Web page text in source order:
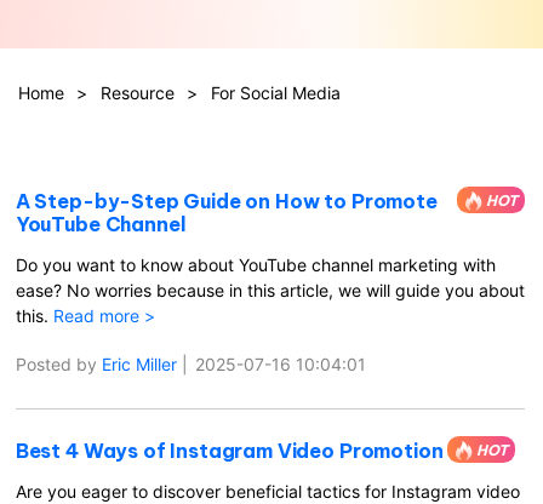
Home > Resource > For Social Media
A Step-by-Step Guide on How to Promote
YouTube Channel
HOT
Do you want to know about YouTube channel marketing with
ease? No worries because in this article, we will guide you about
this. Read more >
Posted by Eric Miller| 2025-07-16 10:04:01
Best 4 Ways of Instagram Video Promotion HOT
Are you eager to discover beneficial tactics for Instagram video